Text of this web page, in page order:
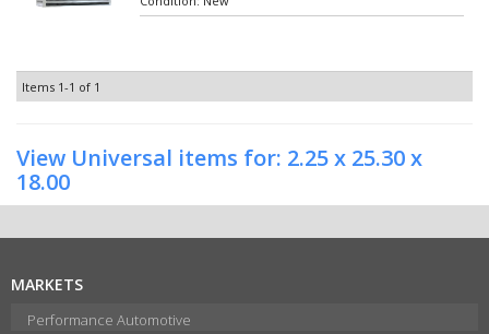
Items 1-1 of 1
View Universal items for: 2.25 x 25.30 x
18.00
MARKETS
Performance Automotive